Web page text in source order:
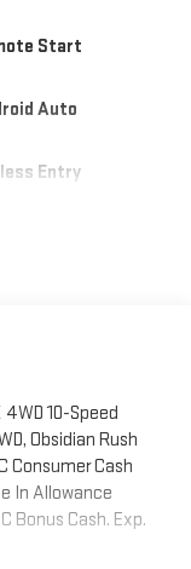
Start
Auto
Entry
10-Speed
Obsidian Rush
Consumer Cash
In Allowance
Bonus Cash. Exp.